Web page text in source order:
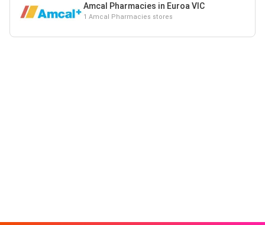
Amcal Pharmacies in Euroa VIC
1 Amcal Pharmacies stores